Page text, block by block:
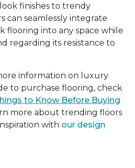
finishes to trendy
can seamlessly integrate
flooring into any space while
regarding its resistance to
information on luxury
to purchase flooring, check
to Know Before Buying
more about trending floors
with our design